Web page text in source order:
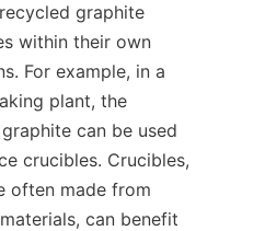
graphite
within their own
For example, in a
plant, the
can be used
crucibles. Crucibles,
often made from
can benefit